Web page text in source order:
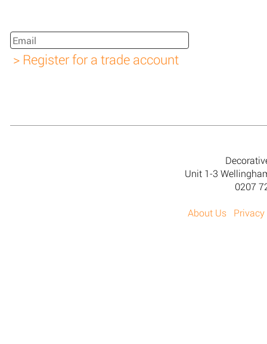
Unit 1-3
0207
About Us